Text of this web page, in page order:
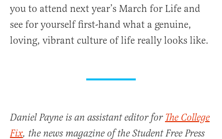
you to attend next year’s March for Life and
see for yourself first-hand what a genuine,
loving, vibrant culture of life really looks like.
Daniel Payne is an assistant editor forThe College
Fix, the news magazine of the Student Free Press